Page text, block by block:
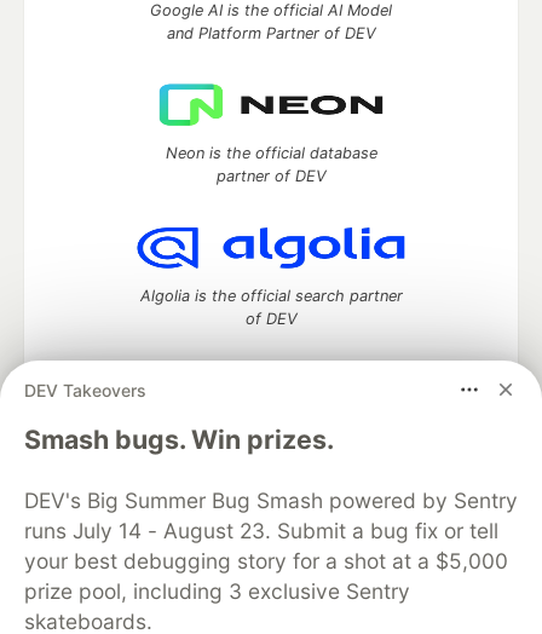
DEV Takeovers
Smash bugs. Win prizes.
DEV's Big Summer Bug Smash powered by Sentry
runs July 14 - August 23. Submit a bug fix or tell
your best debugging story for a shot at a $5,000
prize pool, including 3 exclusive Sentry
skateboards.
Google AI is the official AI Model
and Platform Partner of DEV
Neon is the official database
partner of DEV
Algolia is the official search partner
of DEV
DEV Community— A space to discuss and keep up software
development and manage your software career
DEV Education Tracks
DEV Help
Advertise on DEV
Organization Accounts
DEV Showcase About
Contact
Free Postgres Database
DEV Shop
MLH
Code of Conduct
Privacy Policy
Terms of Use
Built on
Forem open source software that powers